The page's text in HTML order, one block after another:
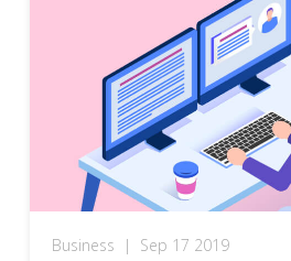
Business | Sep 17 2019